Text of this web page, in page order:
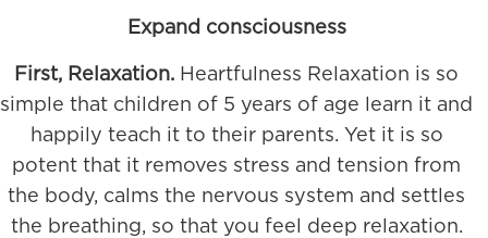
Expand consciousness
First, Relaxation. Heartfulness Relaxation is so
simple that children of 5 years of age learn it and
happily teach it to their parents. Yet it is so
potent that it removes stress and tension from
the body, calms the nervous system and settles
the breathing, so that you feel deep relaxation.